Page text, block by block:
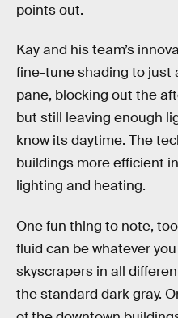
points out.
Kay and his team’s
fine-tune shading to just
pane, blocking out the
but still leaving enough
know its daytime. The
buildings more efficient
lighting and heating.
One fun thing to note,
fluid can be whatever
skyscrapers in all
the standard dark gray.